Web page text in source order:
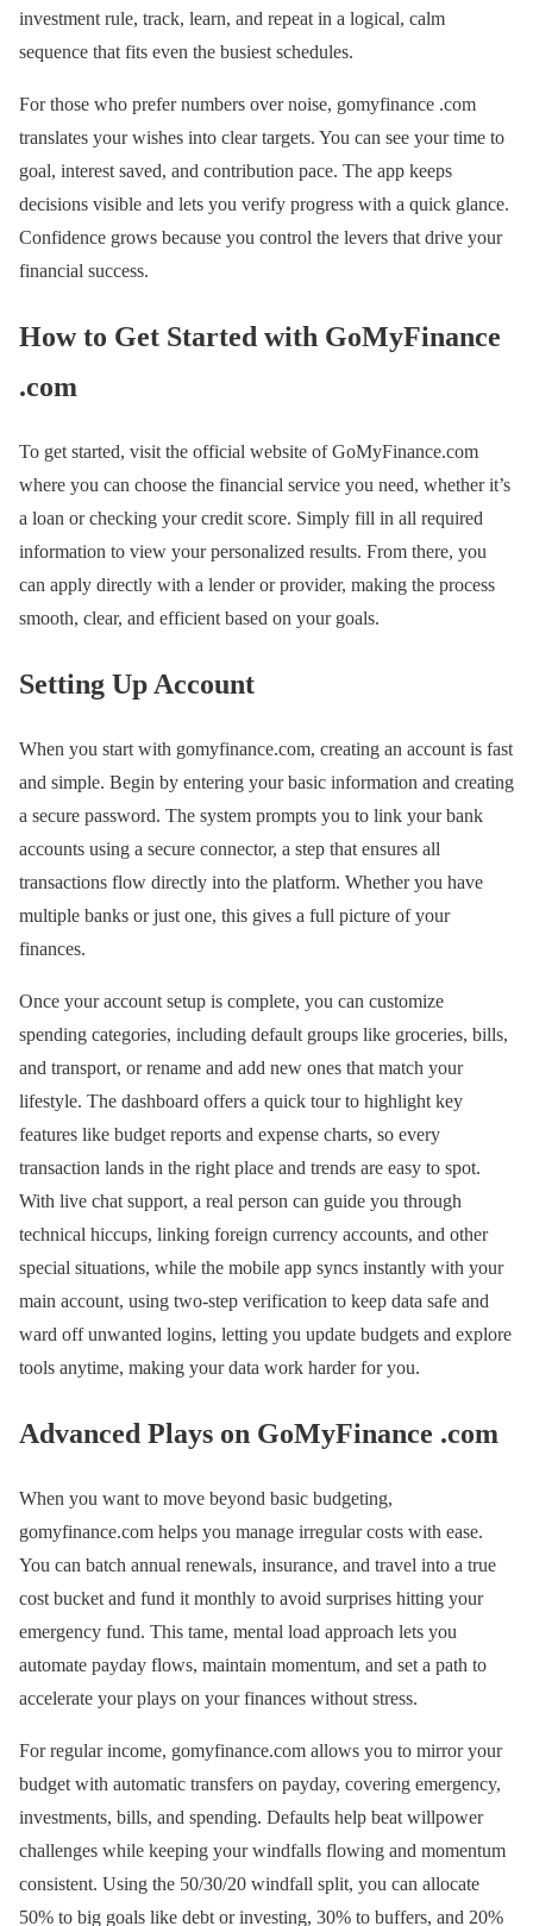
investment rule, track, learn, and repeat in a logical, calm
sequence that fits even the busiest schedules.
For those who prefer numbers over noise, gomyfinance .com
translates your wishes into clear targets. You can see your time to
goal, interest saved, and contribution pace. The app keeps
decisions visible and lets you verify progress with a quick glance.
Confidence grows because you control the levers that drive your
financial success.
How to Get Started with GoMyFinance
.com
To get started, visit the official website of GoMyFinance.com
where you can choose the financial service you need, whether it’s
a loan or checking your credit score. Simply fill in all required
information to view your personalized results. From there, you
can apply directly with a lender or provider, making the process
smooth, clear, and efficient based on your goals.
Setting Up Account
When you start with gomyfinance.com, creating an account is fast
and simple. Begin by entering your basic information and creating
a secure password. The system prompts you to link your bank
accounts using a secure connector, a step that ensures all
transactions flow directly into the platform. Whether you have
multiple banks or just one, this gives a full picture of your
finances.
Once your account setup is complete, you can customize
spending categories, including default groups like groceries, bills,
and transport, or rename and add new ones that match your
lifestyle. The dashboard offers a quick tour to highlight key
features like budget reports and expense charts, so every
transaction lands in the right place and trends are easy to spot.
With live chat support, a real person can guide you through
technical hiccups, linking foreign currency accounts, and other
special situations, while the mobile app syncs instantly with your
main account, using two-step verification to keep data safe and
ward off unwanted logins, letting you update budgets and explore
tools anytime, making your data work harder for you.
Advanced Plays on GoMyFinance .com
When you want to move beyond basic budgeting,
gomyfinance.com helps you manage irregular costs with ease.
You can batch annual renewals, insurance, and travel into a true
cost bucket and fund it monthly to avoid surprises hitting your
emergency fund. This tame, mental load approach lets you
automate payday flows, maintain momentum, and set a path to
accelerate your plays on your finances without stress.
For regular income, gomyfinance.com allows you to mirror your
budget with automatic transfers on payday, covering emergency,
investments, bills, and spending. Defaults help beat willpower
challenges while keeping your windfalls flowing and momentum
consistent. Using the 50/30/20 windfall split, you can allocate
50% to big goals like debt or investing, 30% to buffers, and 20%